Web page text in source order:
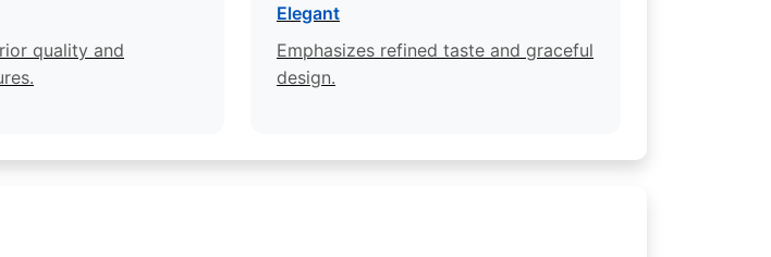
quality and
Elegant
Emphasizes refined taste and graceful
design.